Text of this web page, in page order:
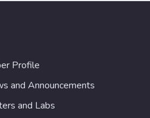
Profile
and Announcements
and Labs